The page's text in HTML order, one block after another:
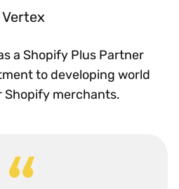
a Shopify Plus Partner
to developing world
Shopify merchants.